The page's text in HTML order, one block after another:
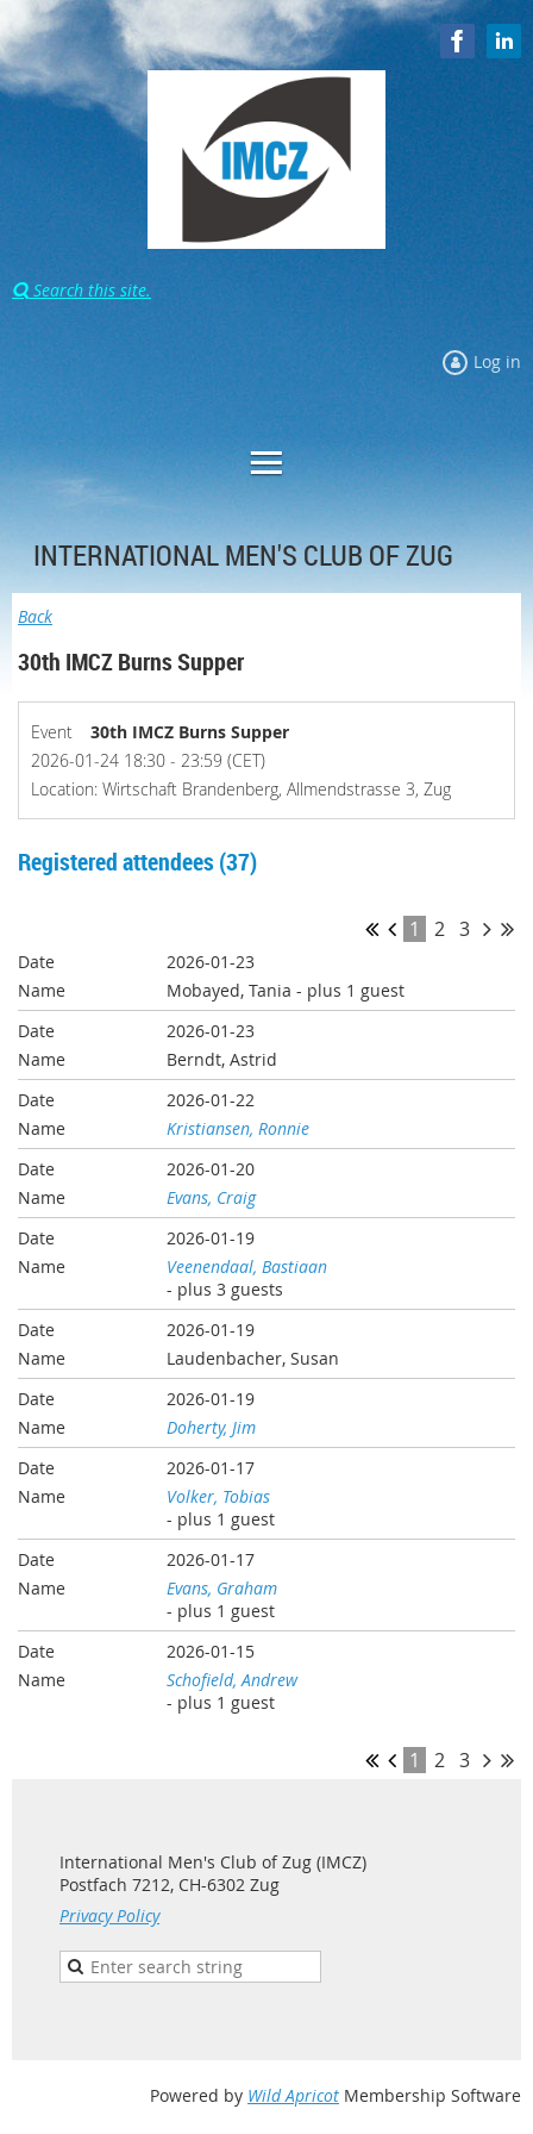
 Search this site.
Log in
INTERNATIONAL MEN'S CLUB OF ZUG
Back
30th IMCZ Burns Supper
Event
30th IMCZ Burns Supper
2026-01-24 18:30 - 23:59 (CET)
Location: Wirtschaft Brandenberg, Allmendstrasse 3, Zug
Registered attendees (37)
1 2 3
2026-01-23
Mobayed, Tania - plus 1 guest
2026-01-23
Berndt, Astrid
2026-01-22
Kristiansen, Ronnie
2026-01-20
Evans, Craig
2026-01-19
Veenendaal, Bastiaan
- plus 3 guests
2026-01-19
Laudenbacher, Susan
2026-01-19
Doherty, Jim
2026-01-17
Volker, Tobias
- plus 1 guest
2026-01-17
Evans, Graham
- plus 1 guest
2026-01-15
Schofield, Andrew
- plus 1 guest
1 2 3
International Men's Club of Zug (IMCZ)
Postfach 7212, CH-6302 Zug
Privacy Policy
Powered by Wild Apricot Membership Software